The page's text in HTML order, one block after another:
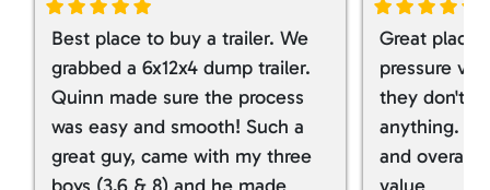
Best place to buy a trailer. We
grabbed a 6x12x4 dump trailer.
Quinn made sure the process
was easy and smooth! Such a
great guy, came with my three
Great place
pressure
they don't
anything. I
and overall